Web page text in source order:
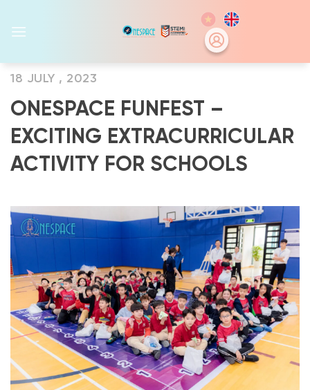
content
18 JULY , 2023
ONESPACE FUNFEST –
EXCITING EXTRACURRICULAR
ACTIVITY FOR SCHOOLS